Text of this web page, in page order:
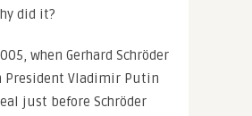
did it?
when Gerhard Schröder
President Vladimir Putin
just before Schröder